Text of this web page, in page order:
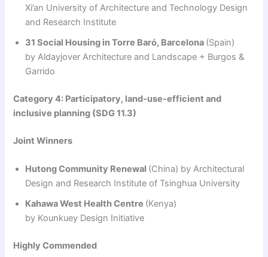
Xi’an University of Architecture and Technology Design
and Research Institute
31 Social Housing in Torre Baró, Barcelona (Spain)
by Aldayjover Architecture and Landscape + Burgos &
Garrido
Category 4: Participatory, land-use-efficient and
inclusive planning (SDG 11.3)
Joint Winners
Hutong Community Renewal (China) by Architectural
Design and Research Institute of Tsinghua University
Kahawa West Health Centre (Kenya)
by Kounkuey Design Initiative
Highly Commended